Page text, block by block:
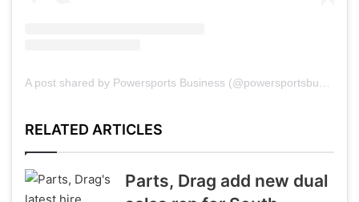
A post shared by Powersports Business (@powersportsbusiness)
RELATED ARTICLES
Parts, Drag add new dual